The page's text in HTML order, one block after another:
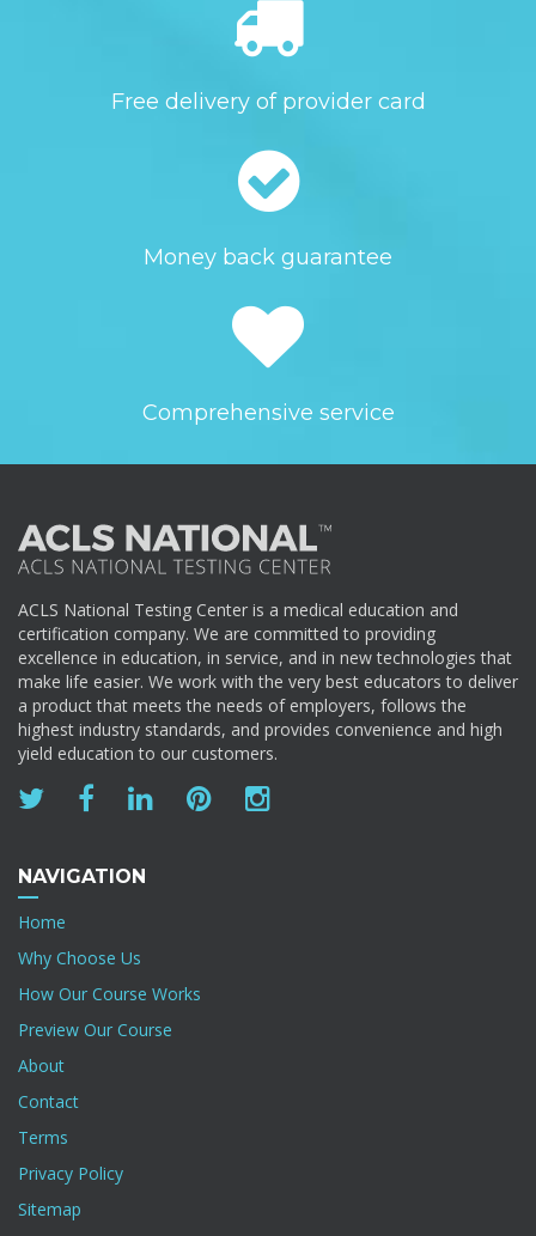
Free delivery of provider card
Money back guarantee
Comprehensive service
ACLS National Testing Center is a medical education and
certification company. We are committed to providing
excellence in education, in service, and in new technologies that
make life easier. We work with the very best educators to deliver
a product that meets the needs of employers, follows the
highest industry standards, and provides convenience and high
yield education to our customers.
NAVIGATION
Home
Why Choose Us
How Our Course Works
Preview Our Course
About
Contact
Terms
Privacy Policy
Sitemap